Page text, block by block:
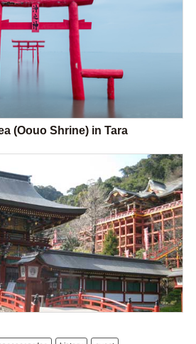
(Oouo Shrine) in Tara